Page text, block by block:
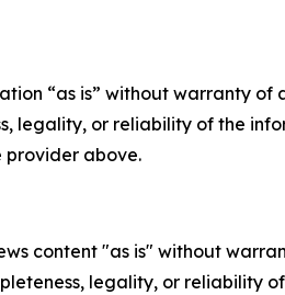
“as is” without warranty
legality, or reliability of the
provider above.
content "as is" without
legality, or reliability